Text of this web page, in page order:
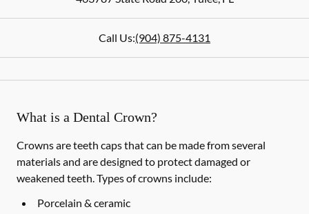
Call Us:(904) 875-4131
What is a Dental Crown?
Crowns are teeth caps that can be made from several
materials and are designed to protect damaged or
weakened teeth. Types of crowns include:
Porcelain & ceramic